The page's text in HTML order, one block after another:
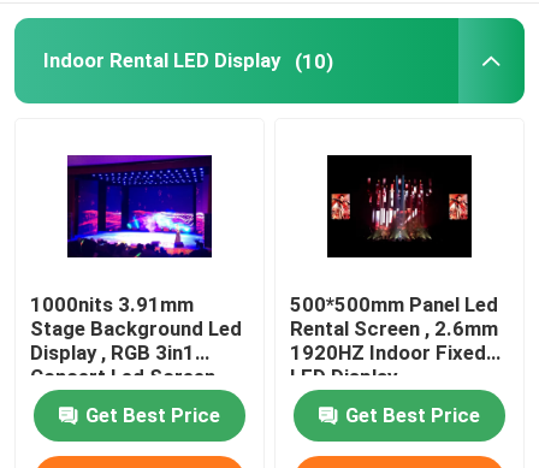
Indoor Rental LED Display (10)
1000nits 3.91mm
Stage Background Led
Display , RGB 3in1
Concert Led Screen
Get Best Price
500*500mm Panel Led
Rental Screen , 2.6mm
1920HZ Indoor Fixed
LED Display
Get Best Price